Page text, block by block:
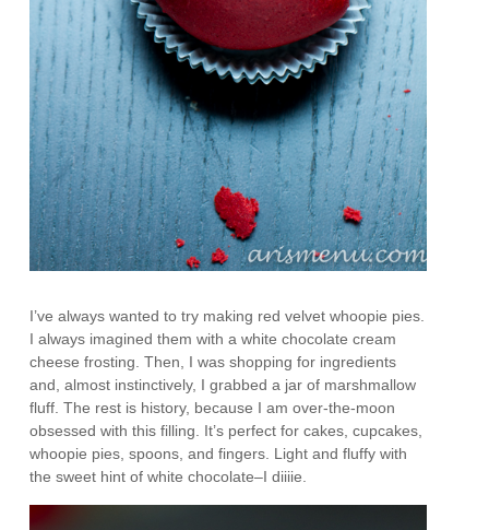
I’ve always wanted to try making red velvet whoopie pies.
I always imagined them with a white chocolate cream
cheese frosting. Then, I was shopping for ingredients
and, almost instinctively, I grabbed a jar of marshmallow
fluff. The rest is history, because I am over-the-moon
obsessed with this filling. It’s perfect for cakes, cupcakes,
whoopie pies, spoons, and fingers. Light and fluffy with
the sweet hint of white chocolate–I diiiie.